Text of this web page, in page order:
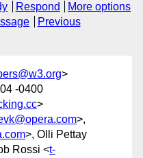
Respond
More options
Previous
>
-0400
>
>,
>, Olli Pettay
Rossi <t-